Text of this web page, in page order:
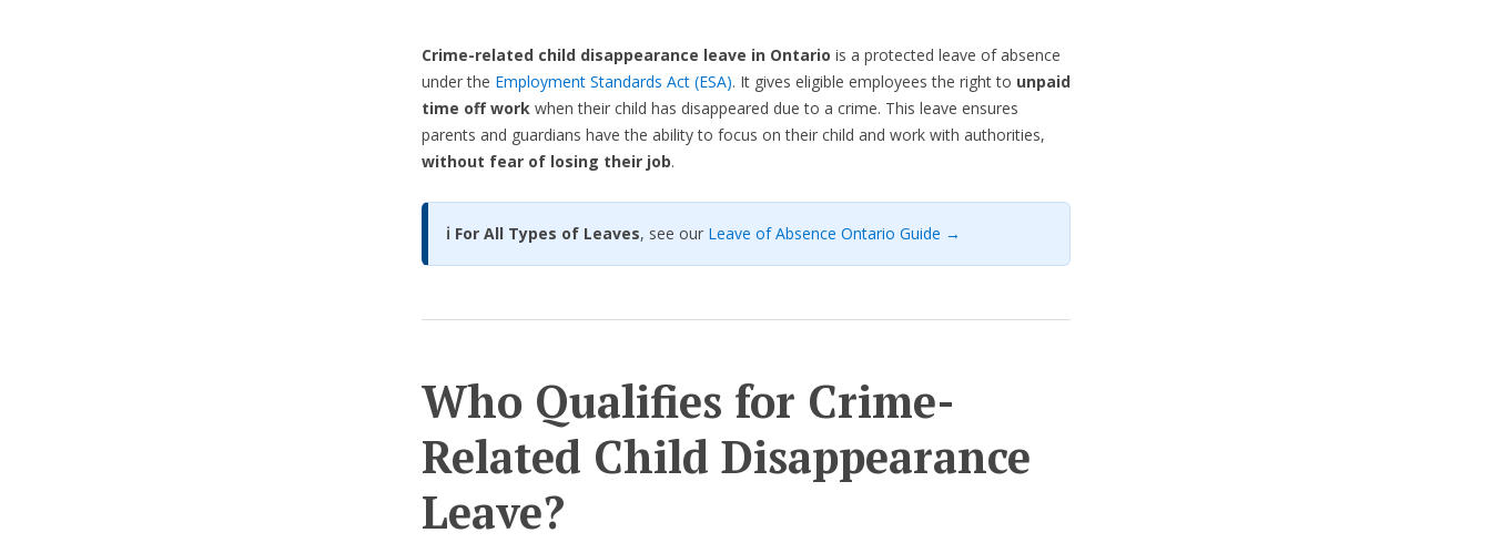
Crime-related child disappearance leave in Ontario is a protected leave of absence
under the Employment Standards Act (ESA). It gives eligible employees the right to unpaid
time off workwhen their child has disappeared due to a crime. This leave ensures
parents and guardians have the ability to focus on their child and work with authorities,
without fear of losing their job.
ℹ️ For All Types of Leaves, see our Leave of Absence Ontario Guide →
Who Qualifies for Crime-
Related Child Disappearance
Leave?